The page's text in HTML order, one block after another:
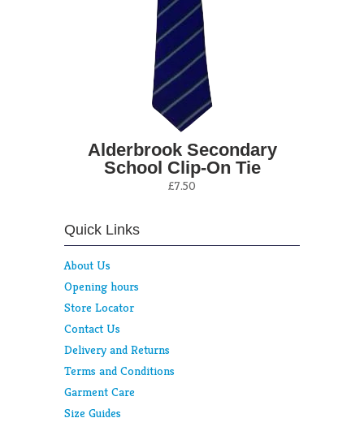
Alderbrook Secondary
School Clip-On Tie
£7.50
Quick Links
About Us
Opening hours
Store Locator
Contact Us
Delivery and Returns
Terms and Conditions
Garment Care
Size Guides